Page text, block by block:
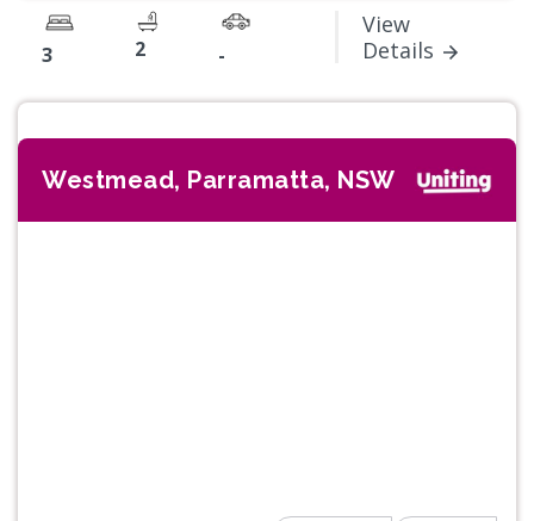
3 2 -
View
Details
Westmead, Parramatta, NSW